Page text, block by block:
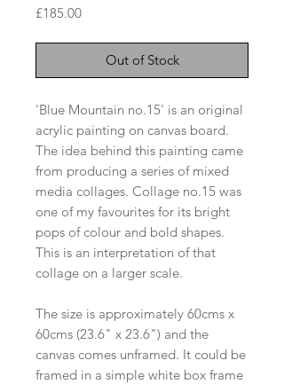
£185.00Price
Out of Stock
'Blue Mountain no.15' is an original
acrylic painting on canvas board.
The idea behind this painting came
from producing a series of mixed
media collages. Collage no.15 was
one of my favourites for its bright
pops of colour and bold shapes.
This is an interpretation of that
collage on a larger scale.
The size is approximately 60cms x
60cms (23.6" x 23.6") and the
canvas comes unframed. It could be
framed in a simple white box frame